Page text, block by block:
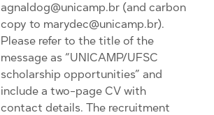
agnaldog@unicamp.br (and carbon
copy to marydec@unicamp.br).
Please refer to the title of the
message as “UNICAMP/UFSC
scholarship opportunities” and
include a two-page CV with
contact details. The recruitment